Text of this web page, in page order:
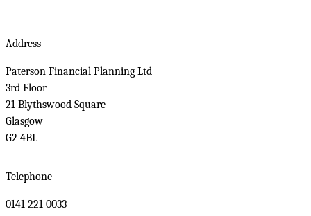
Address
Paterson Financial Planning Ltd
3rd Floor
21 Blythswood Square
Glasgow
G2 4BL
Telephone
0141 221 0033